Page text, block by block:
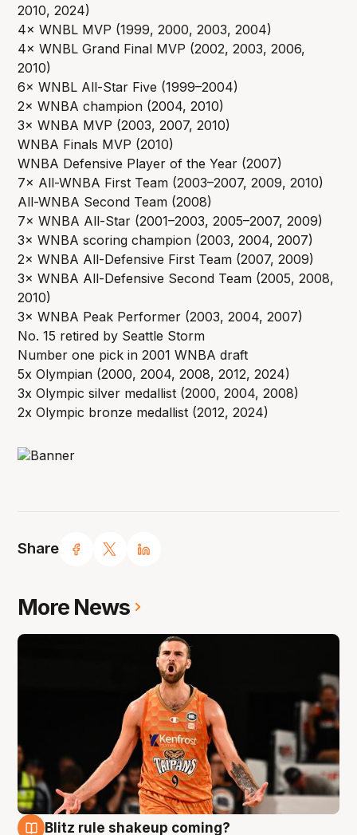
Share
2010, 2024)
4× WNBL MVP (1999, 2000, 2003, 2004)
4× WNBL Grand Final MVP (2002, 2003, 2006,
2010)
6× WNBL All-Star Five (1999–2004)
2× WNBA champion (2004, 2010)
3× WNBA MVP (2003, 2007, 2010)
WNBA Finals MVP (2010)
WNBA Defensive Player of the Year (2007)
7× All-WNBA First Team (2003–2007, 2009, 2010)
All-WNBA Second Team (2008)
7× WNBA All-Star (2001–2003, 2005–2007, 2009)
3× WNBA scoring champion (2003, 2004, 2007)
2× WNBA All-Defensive First Team (2007, 2009)
3× WNBA All-Defensive Second Team (2005, 2008,
2010)
3× WNBA Peak Performer (2003, 2004, 2007)
No. 15 retired by Seattle Storm
Number one pick in 2001 WNBA draft
5x Olympian (2000, 2004, 2008, 2012, 2024)
3x Olympic silver medallist (2000, 2004, 2008)
2x Olympic bronze medallist (2012, 2024)
More News
Blitz rule shakeup coming?